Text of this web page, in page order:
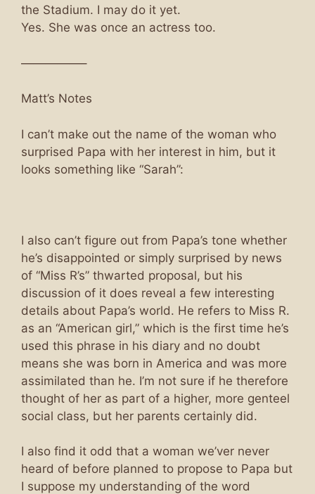
the Stadium. I may do it yet.
Yes. She was once an actress too.
—————–
Matt’s Notes
I can’t make out the name of the woman who
surprised Papa with her interest in him, but it
looks something like “Sarah”:
I also can’t figure out from Papa’s tone whether
he’s disappointed or simply surprised by news
of “Miss R’s” thwarted proposal, but his
discussion of it does reveal a few interesting
details about Papa’s world. He refers to Miss R.
as an “American girl,” which is the first time he’s
used this phrase in his diary and no doubt
means she was born in America and was more
assimilated than he. I’m not sure if he therefore
thought of her as part of a higher, more genteel
social class, but her parents certainly did.
I also find it odd that a woman we’ver never
heard of before planned to propose to Papa but
I suppose my understanding of the word